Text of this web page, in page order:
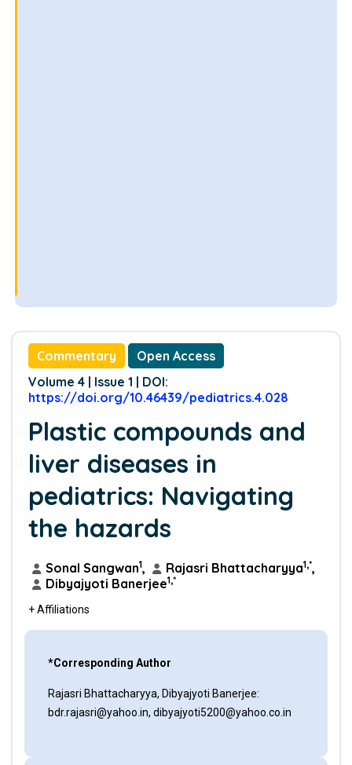
Commentary
Open Access
Volume 4 | Issue 1 | DOI:
https://doi.org/10.46439/pediatrics.4.028
Plastic compounds and
liver diseases in
pediatrics: Navigating
the hazards
Sonal Sangwan1, Rajasri Bhattacharyya1,*,
Dibyajyoti Banerjee1,*
+ Affiliations
*Corresponding Author
Rajasri Bhattacharyya, Dibyajyoti Banerjee:
bdr.rajasri@yahoo.in, dibyajyoti5200@yahoo.co.in